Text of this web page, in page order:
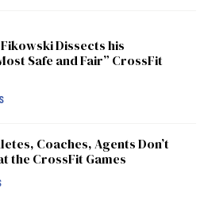
Dissects his
Safe and Fair” CrossFit
Coaches, Agents Don’t
the CrossFit Games